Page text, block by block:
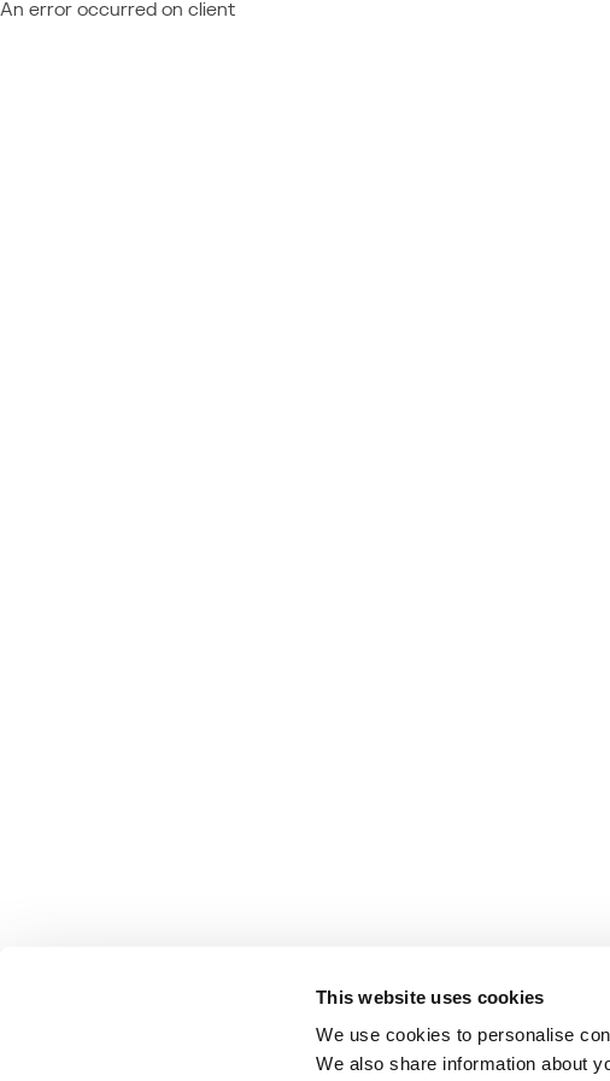
This website uses cookies
We use cookies to personalise
We also share information about
An error occurred on client